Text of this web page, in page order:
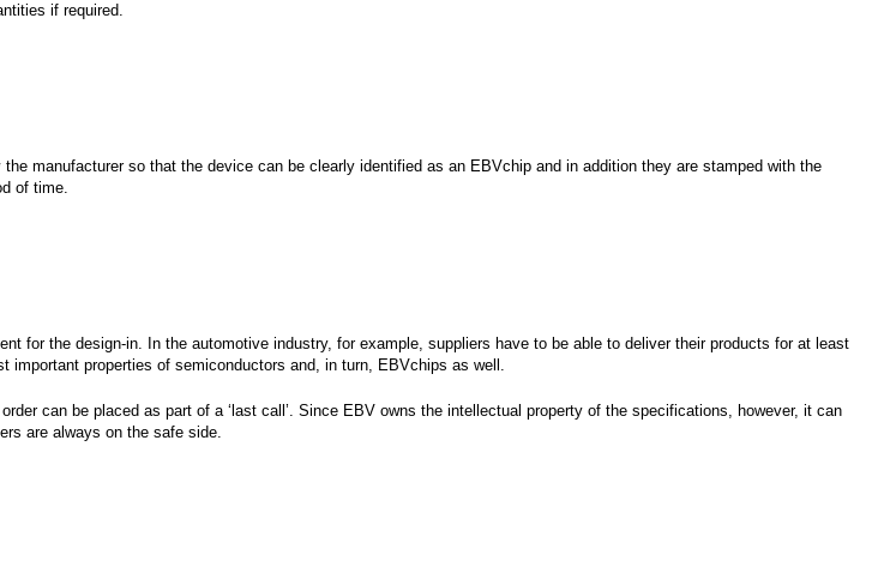
if required.
manufacturer so that the device can be clearly identified as an EBVchip and in addition they are stamped with the
of time.
for the design-in. In the automotive industry, for example, suppliers have to be able to deliver their products for at least
properties of semiconductors and, in turn, EBVchips as well.
can be placed as part of a ‘last call’. Since EBV owns the intellectual property of the specifications, however, it can
are always on the safe side.